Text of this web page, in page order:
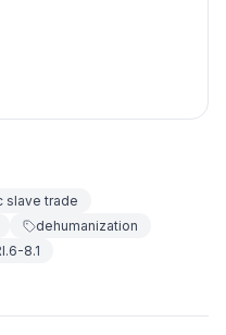
slave trade
dehumanization
8.1